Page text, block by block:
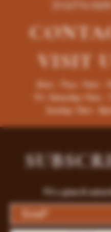
(316)776-5655
VISIT
Mon - Thur : 9am -
Fri -Saturday: 9am -
Sunday: 9am -
Fill a glass &